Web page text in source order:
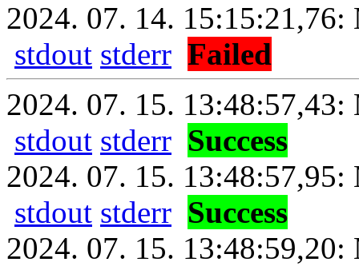
2024. 07. 14. 15:15:21,76:
stdout stderr Failed
2024. 07. 15. 13:48:57,43:
stdout stderr Success
2024. 07. 15. 13:48:57,95:
stdout stderr Success
2024. 07. 15. 13:48:59,20: